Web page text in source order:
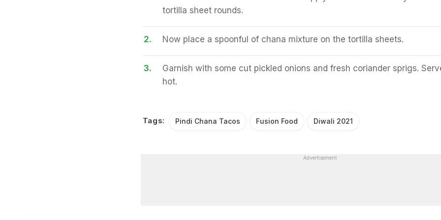
tortilla sheet rounds.
2. Now place a spoonful of chana mixture on the tortilla sheets.
3.
Garnish with some cut pickled onions and fresh coriander sprigs.
hot.
Tags: Pindi Chana Tacos Fusion Food Diwali 2021
Advertisement